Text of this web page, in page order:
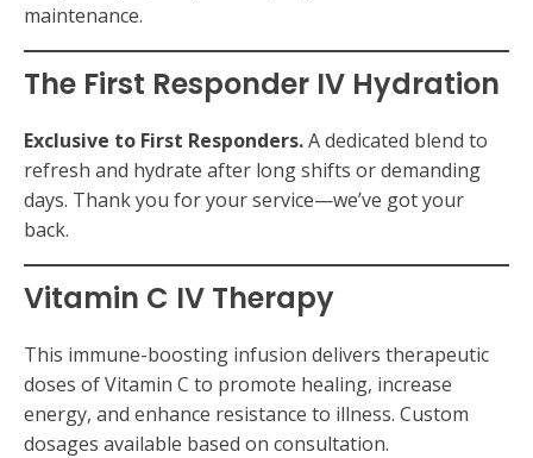
maintenance.
The First Responder IV Hydration
Exclusive to First Responders.A dedicated blend to
refresh and hydrate after long shifts or demanding
days. Thank you for your service—we’ve got your
back.
Vitamin C IV Therapy
This immune-boosting infusion delivers therapeutic
doses of Vitamin C to promote healing, increase
energy, and enhance resistance to illness. Custom
dosages available based on consultation.